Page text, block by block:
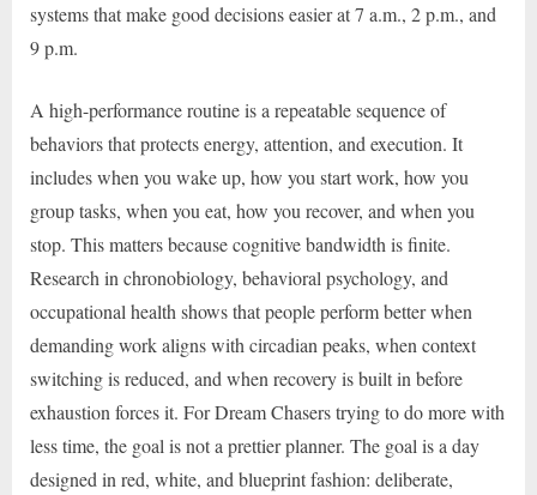
systems that make good decisions easier at 7 a.m., 2 p.m., and
9 p.m.
A high-performance routine is a repeatable sequence of
behaviors that protects energy, attention, and execution. It
includes when you wake up, how you start work, how you
group tasks, when you eat, how you recover, and when you
stop. This matters because cognitive bandwidth is finite.
Research in chronobiology, behavioral psychology, and
occupational health shows that people perform better when
demanding work aligns with circadian peaks, when context
switching is reduced, and when recovery is built in before
exhaustion forces it. For Dream Chasers trying to do more with
less time, the goal is not a prettier planner. The goal is a day
designed in red, white, and blueprint fashion: deliberate,